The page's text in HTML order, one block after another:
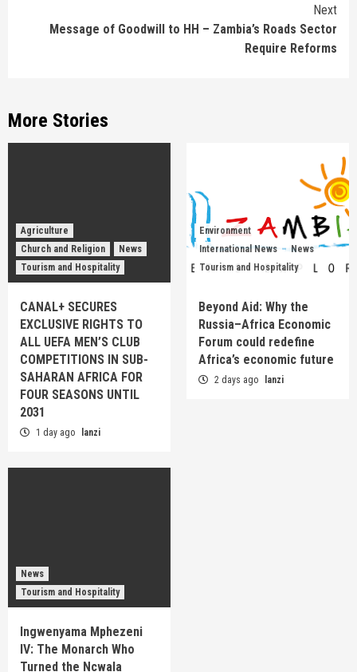
Next
Message of Goodwill to HH – Zambia’s Roads Sector
Require Reforms
More Stories
Agriculture
Church and Religion
News
Tourism and Hospitality
CANAL+ SECURES
EXCLUSIVE RIGHTS TO
ALL UEFA MEN’S CLUB
COMPETITIONS IN SUB-
SAHARAN AFRICA FOR
FOUR SEASONS UNTIL
2031
1 day ago lanzi
Environment
International News
News
Tourism and Hospitality
Beyond Aid: Why the
Russia–Africa Economic
Forum could redefine
Africa’s economic future
2 days ago lanzi
News
Tourism and Hospitality
Ingwenyama Mphezeni
IV: The Monarch Who
Turned the Ncwala